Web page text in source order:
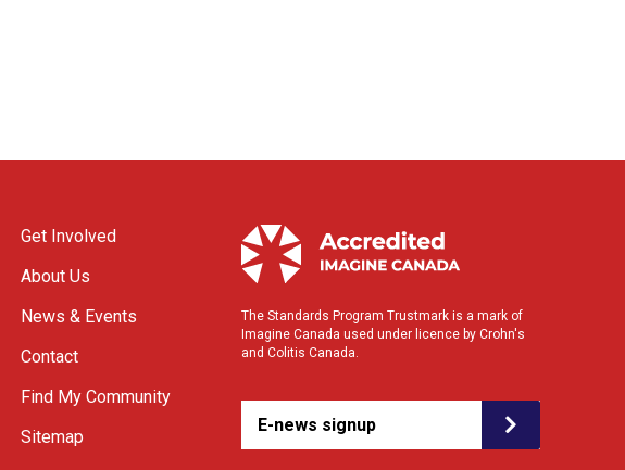
Get Involved
About Us
News & Events
Contact
Find My Community
Sitemap
The Standards Program Trustmark is a mark of
Imagine Canada used under licence by Crohn's
and Colitis Canada.
E-news signup